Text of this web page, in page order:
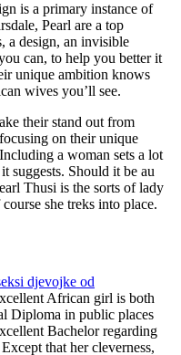
is a primary instance of
Pearl are a top
a design, an invisible
can, to help you better it
unique ambition knows
wives you’ll see.
their stand out from
on their unique
a woman sets a lot
suggests. Should it be au
Thusi is the sorts of lady
she treks into place.
djevojke od
African girl is both
Diploma in public places
Bachelor regarding
that her cleverness,